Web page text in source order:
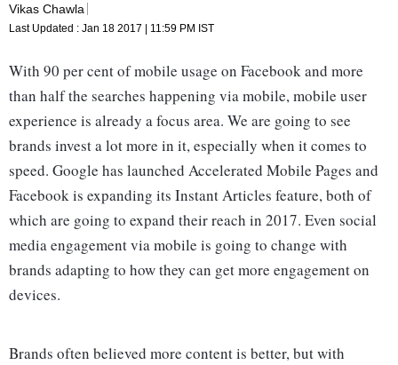
Vikas Chawla
Last Updated : Jan 18 2017 | 11:59 PM IST
With 90 per cent of mobile usage on Facebook and more
than half the searches happening via mobile, mobile user
experience is already a focus area. We are going to see
brands invest a lot more in it, especially when it comes to
speed. Google has launched Accelerated Mobile Pages and
Facebook is expanding its Instant Articles feature, both of
which are going to expand their reach in 2017. Even social
media engagement via mobile is going to change with
brands adapting to how they can get more engagement on
devices.
Brands often believed more content is better, but with